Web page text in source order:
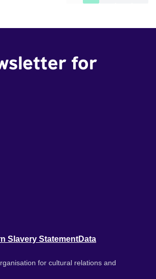
for
Slavery StatementData
for cultural relations and